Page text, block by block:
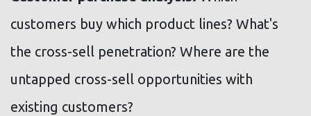
customers buy which product lines? What's
the cross-sell penetration? Where are the
untapped cross-sell opportunities with
existing customers?